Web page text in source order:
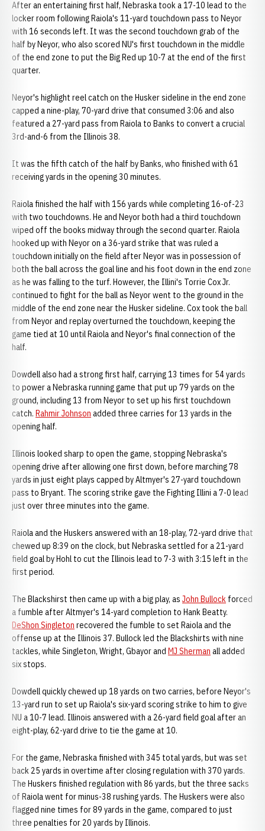
After an entertaining first half, Nebraska took a 17-10 lead to the
locker room following Raiola's 11-yard touchdown pass to Neyor
with 16 seconds left. It was the second touchdown grab of the
half by Neyor, who also scored NU's first touchdown in the middle
of the end zone to put the Big Red up 10-7 at the end of the first
quarter.
Neyor's highlight reel catch on the Husker sideline in the end zone
capped a nine-play, 70-yard drive that consumed 3:06 and also
featured a 27-yard pass from Raiola to Banks to convert a crucial
3rd-and-6 from the Illinois 38.
It was the fifth catch of the half by Banks, who finished with 61
receiving yards in the opening 30 minutes.
Raiola finished the half with 156 yards while completing 16-of-23
with two touchdowns. He and Neyor both had a third touchdown
wiped off the books midway through the second quarter. Raiola
hooked up with Neyor on a 36-yard strike that was ruled a
touchdown initially on the field after Neyor was in possession of
both the ball across the goal line and his foot down in the end zone
as he was falling to the turf. However, the Illini's Torrie Cox Jr.
continued to fight for the ball as Neyor went to the ground in the
middle of the end zone near the Husker sideline. Cox took the ball
from Neyor and replay overturned the touchdown, keeping the
game tied at 10 until Raiola and Neyor's final connection of the
half.
Dowdell also had a strong first half, carrying 13 times for 54 yards
to power a Nebraska running game that put up 79 yards on the
ground, including 13 from Neyor to set up his first touchdown
catch. Rahmir Johnson added three carries for 13 yards in the
opening half.
Illinois looked sharp to open the game, stopping Nebraska's
opening drive after allowing one first down, before marching 78
yards in just eight plays capped by Altmyer's 27-yard touchdown
pass to Bryant. The scoring strike gave the Fighting Illini a 7-0 lead
just over three minutes into the game.
Raiola and the Huskers answered with an 18-play, 72-yard drive that
chewed up 8:39 on the clock, but Nebraska settled for a 21-yard
field goal by Hohl to cut the Illinois lead to 7-3 with 3:15 left in the
first period.
The Blackshirst then came up with a big play, as John Bullock forced
a fumble after Altmyer's 14-yard completion to Hank Beatty.
DeShon Singleton recovered the fumble to set Raiola and the
offense up at the Illinois 37. Bullock led the Blackshirts with nine
tackles, while Singleton, Wright, Gbayor and MJ Sherman all added
six stops.
Dowdell quickly chewed up 18 yards on two carries, before Neyor's
13-yard run to set up Raiola's six-yard scoring strike to him to give
NU a 10-7 lead. Illinois answered with a 26-yard field goal after an
eight-play, 62-yard drive to tie the game at 10.
For the game, Nebraska finished with 345 total yards, but was set
back 25 yards in overtime after closing regulation with 370 yards.
The Huskers finished regulation with 86 yards, but the three sacks
of Raiola went for minus-38 rushing yards. The Huskers were also
flagged nine times for 89 yards in the game, compared to just
three penalties for 20 yards by Illinois.